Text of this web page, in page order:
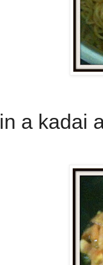
a kadai